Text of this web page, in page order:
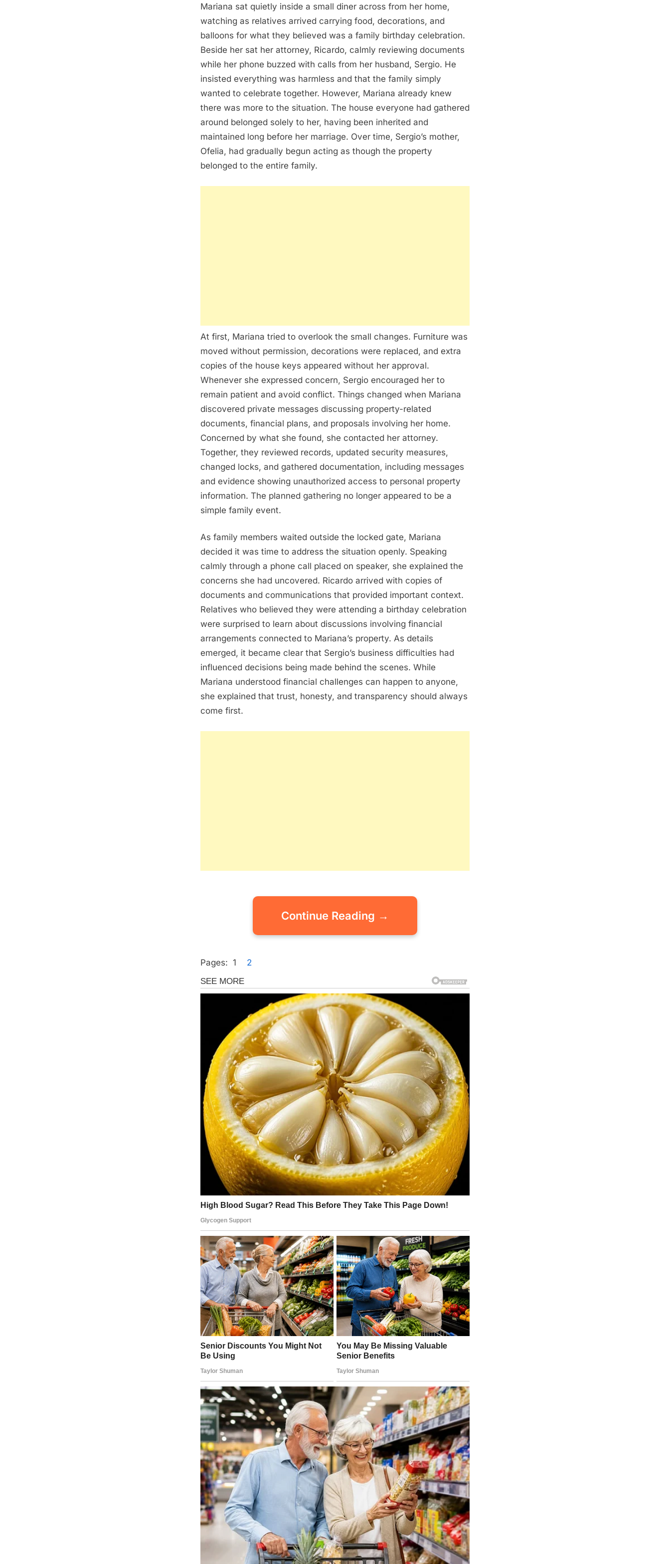
Mariana sat quietly inside a small diner across from her home,
watching as relatives arrived carrying food, decorations, and
balloons for what they believed was a family birthday celebration.
Beside her sat her attorney, Ricardo, calmly reviewing documents
while her phone buzzed with calls from her husband, Sergio. He
insisted everything was harmless and that the family simply
wanted to celebrate together. However, Mariana already knew
there was more to the situation. The house everyone had gathered
around belonged solely to her, having been inherited and
maintained long before her marriage. Over time, Sergio’s mother,
Ofelia, had gradually begun acting as though the property
belonged to the entire family.
At first, Mariana tried to overlook the small changes. Furniture was
moved without permission, decorations were replaced, and extra
copies of the house keys appeared without her approval.
Whenever she expressed concern, Sergio encouraged her to
remain patient and avoid conflict. Things changed when Mariana
discovered private messages discussing property-related
documents, financial plans, and proposals involving her home.
Concerned by what she found, she contacted her attorney.
Together, they reviewed records, updated security measures,
changed locks, and gathered documentation, including messages
and evidence showing unauthorized access to personal property
information. The planned gathering no longer appeared to be a
simple family event.
As family members waited outside the locked gate, Mariana
decided it was time to address the situation openly. Speaking
calmly through a phone call placed on speaker, she explained the
concerns she had uncovered. Ricardo arrived with copies of
documents and communications that provided important context.
Relatives who believed they were attending a birthday celebration
were surprised to learn about discussions involving financial
arrangements connected to Mariana’s property. As details
emerged, it became clear that Sergio’s business difficulties had
influenced decisions being made behind the scenes. While
Mariana understood financial challenges can happen to anyone,
she explained that trust, honesty, and transparency should always
come first.
Continue Reading →
Pages: 1 2
Uncategorized